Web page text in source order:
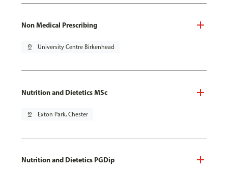
Non Medical Prescribing
pin_drop University Centre Birkenhead
Nutrition and Dietetics MSc
pin_drop Exton Park, Chester
Nutrition and Dietetics PGDip